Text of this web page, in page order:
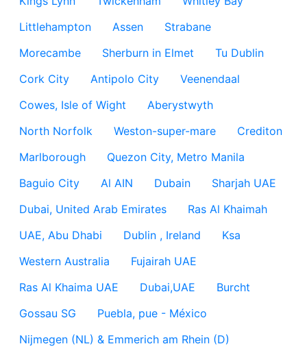
Littlehampton
Assen
Strabane
Morecambe
Sherburn in Elmet
Tu Dublin
Cork City
Antipolo City
Veenendaal
Cowes, Isle of Wight
Aberystwyth
North Norfolk
Weston-super-mare
Crediton
Marlborough
Quezon City, Metro Manila
Baguio City
Al AIN Dubain
Sharjah UAE
Dubai, United Arab Emirates
Ras Al Khaimah
UAE, Abu Dhabi
Dublin , Ireland
Ksa
Western Australia
Fujairah UAE
Ras Al Khaima UAE
Dubai,UAE
Burcht
Gossau SG
Puebla, pue - México
Nijmegen (NL) & Emmerich am Rhein (D)